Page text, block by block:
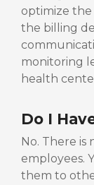
optimize
the billing
monitoring
health
Do I
No. There
employees.
them to